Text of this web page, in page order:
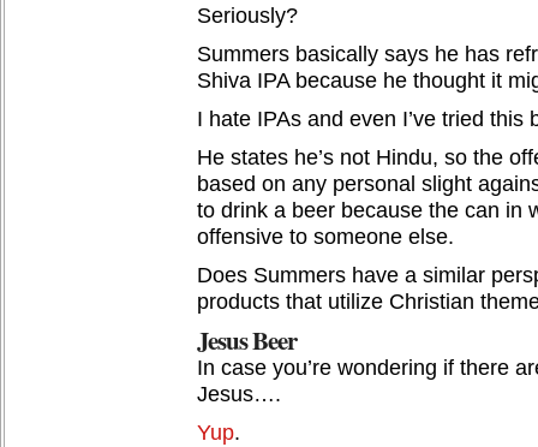
Seriously?
Summers basically says he has
Shiva IPA because he thought it
I hate IPAs and even I’ve tried this
He states he’s not Hindu, so the
based on any personal slight
to drink a beer because the can in
offensive to someone else.
Does Summers have a similar
products that utilize Christian
Jesus Beer
In case you’re wondering if there
Jesus….
Yup.